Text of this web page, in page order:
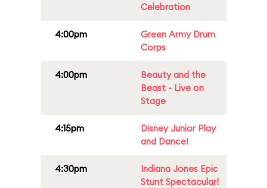
Celebration
4:00pm
Green Army Drum
Corps
4:00pm
Beauty and the
Beast - Live on
Stage
4:15pm
Disney Junior Play
and Dance!
4:30pm
Indiana Jones Epic
Stunt Spectacular!